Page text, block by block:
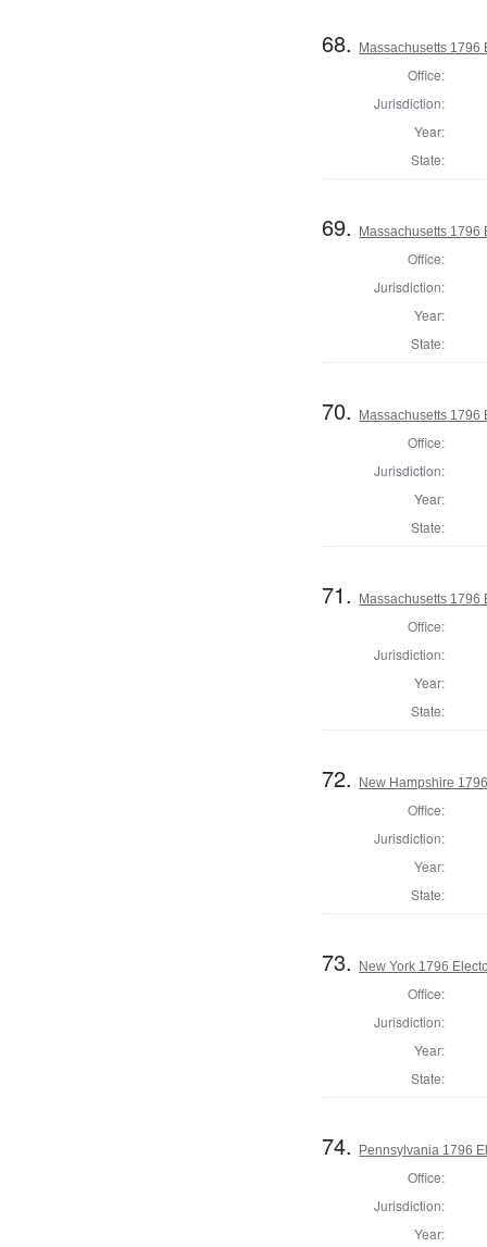
68. Massachusetts 1796
Office:
Jurisdiction:
Year:
State:
69. Massachusetts 1796
Office:
Jurisdiction:
Year:
State:
70. Massachusetts 1796
Office:
Jurisdiction:
Year:
State:
71. Massachusetts 1796
Office:
Jurisdiction:
Year:
State:
72. New Hampshire
Office:
Jurisdiction:
Year:
State:
73. New York 1796
Office:
Jurisdiction:
Year:
State:
74. Pennsylvania 1796
Office:
Jurisdiction:
Year: